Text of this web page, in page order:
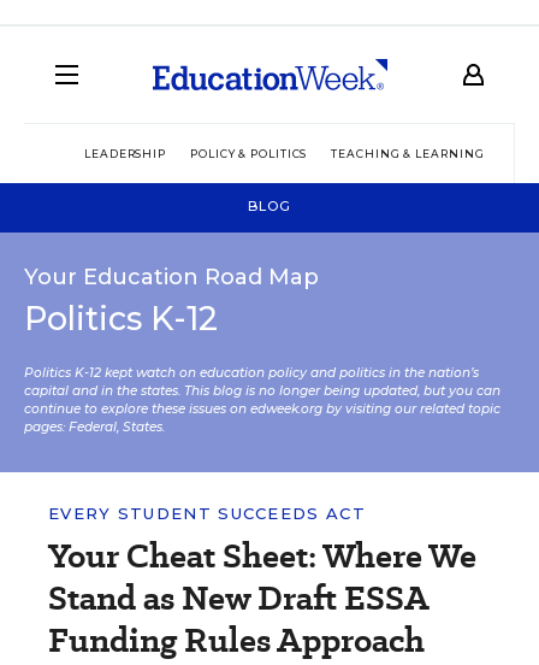
LEADERSHIP POLICY & POLITICS TEACHING & LEARNING
BLOG
Your Education Road Map
Politics K-12
Politics K-12 kept watch on education policy and politics in the nation’s
capital and in the states. This blog is no longer being updated, but you can
continue to explore these issues on edweek.org by visiting our related topic
pages: Federal, States.
EVERY STUDENT SUCCEEDS ACT
Your Cheat Sheet: Where We
Stand as New Draft ESSA
Funding Rules Approach